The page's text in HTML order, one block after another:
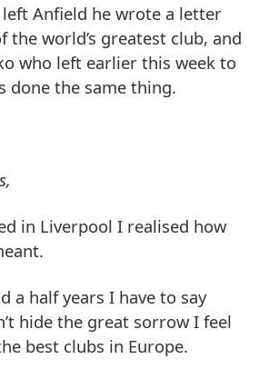
left Anfield he wrote a letter
the world’s greatest club, and
who left earlier this week to
done the same thing.
in Liverpool I realised how
a half years I have to say
hide the great sorrow I feel
best clubs in Europe.